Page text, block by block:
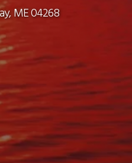
ME 04268